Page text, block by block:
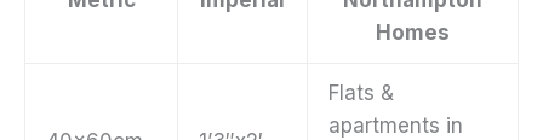
Homes
Flats &
apartments in